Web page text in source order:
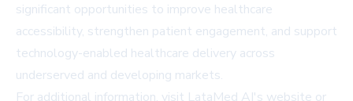
significant opportunities to improve healthcare
accessibility, strengthen patient engagement, and support
technology-enabled healthcare delivery across
underserved and developing markets.
For additional information, visit LataMed AI's website or